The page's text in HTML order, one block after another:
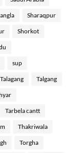
Sharaqpur
Shorkot
sup
Talagang Talgang
Tarbela cantt
Thakriwala
Torgha